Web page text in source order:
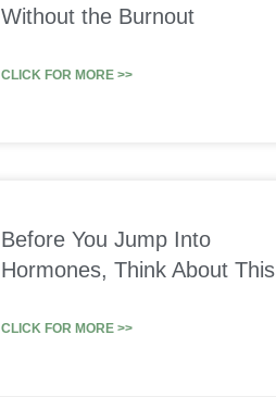
Without the Burnout
CLICK FOR MORE >>
Before You Jump Into
Hormones, Think About This
CLICK FOR MORE >>